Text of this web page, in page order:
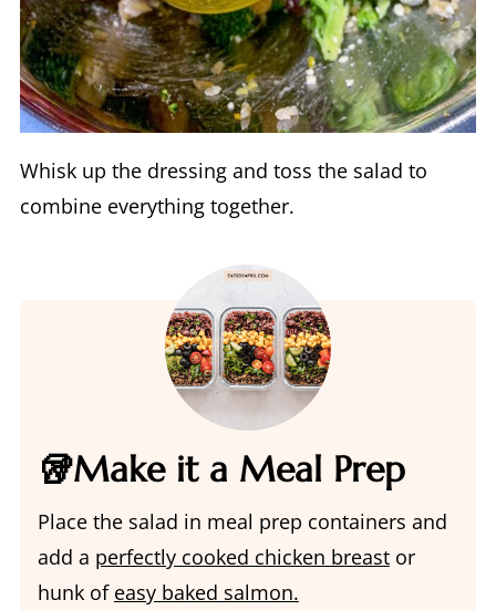
Whisk up the dressing and toss the salad to
combine everything together.
🥡Make it a Meal Prep
Place the salad in meal prep containers and
add a perfectly cooked chicken breastor
hunk of easy baked salmon.